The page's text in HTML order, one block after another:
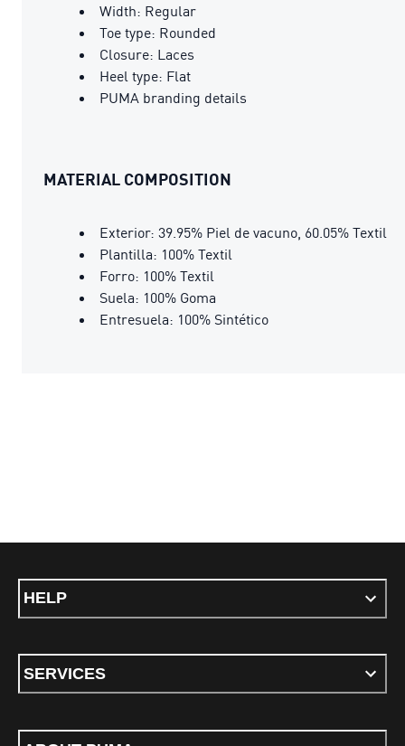
Width: Regular
Toe type: Rounded
Closure: Laces
Heel type: Flat
PUMA branding details
MATERIAL COMPOSITION
Exterior: 39.95% Piel de vacuno, 60.05% Textil
Plantilla: 100% Textil
Forro: 100% Textil
Suela: 100% Goma
Entresuela: 100% Sintético
HELP
SERVICES